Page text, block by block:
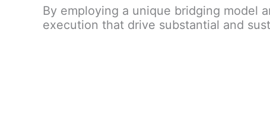
By employing a unique bridging model
execution that drive substantial and